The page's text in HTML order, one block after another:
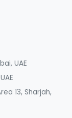
UAE
13, Sharjah,